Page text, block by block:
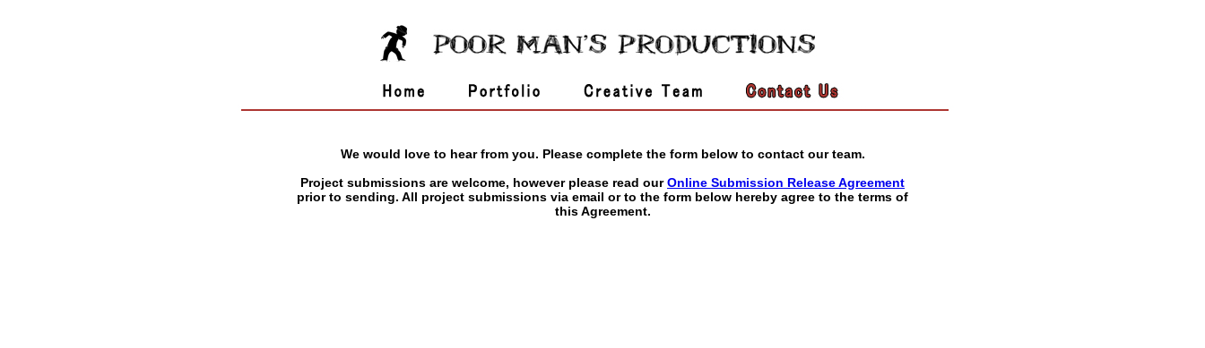
We would love to hear from you. Please complete the form below to contact our team.
Project submissions are welcome, however please read ourOnline Submission Release Agreement
prior to sending. All project submissions via email or to the form below hereby agree to the terms of
this Agreement.